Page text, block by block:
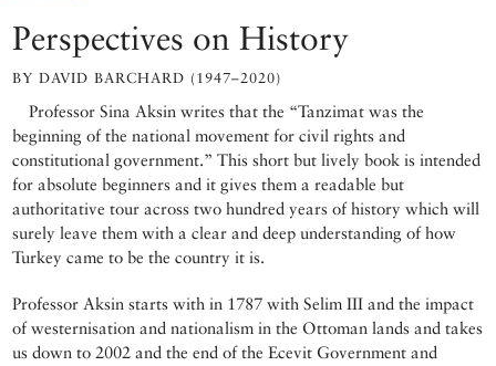
Perspectives on History
BY DAVID BARCHARD (1947–2020)
Professor Sina Aksin writes that the “Tanzimat was the
beginning of the national movement for civil rights and
constitutional government.” This short but lively book is intended
for absolute beginners and it gives them a readable but
authoritative tour across two hundred years of history which will
surely leave them with a clear and deep understanding of how
Turkey came to be the country it is.
Professor Aksin starts with in 1787 with Selim III and the impact
of westernisation and nationalism in the Ottoman lands and takes
us down to 2002 and the end of the Ecevit Government and